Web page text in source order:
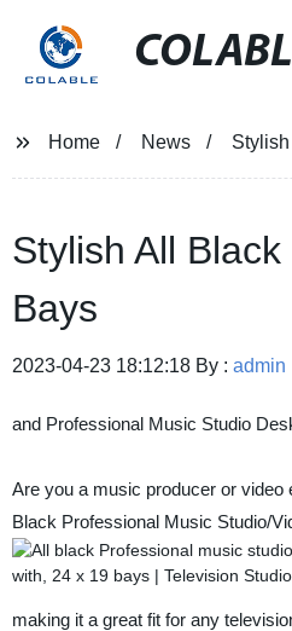
Home News
Stylish All
Bays
2023-04-23 18:12:18 By : admin
and Professional Music Studio
Are you a music producer or video
Black Professional Music Studio/
making it a great fit for any